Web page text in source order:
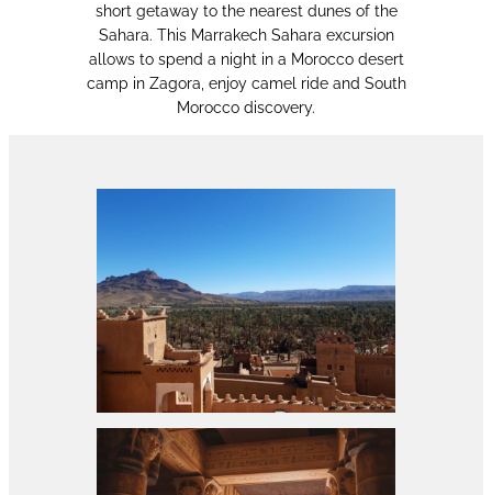
short getaway to the nearest dunes of the
Sahara. This Marrakech Sahara excursion
allows to spend a night in a Morocco desert
camp in Zagora, enjoy camel ride and South
Morocco discovery.